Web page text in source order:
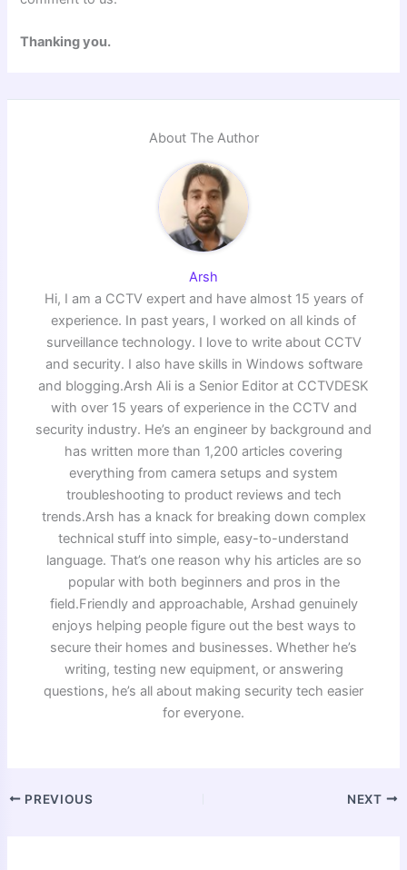
Thanking you.
About The Author
Arsh
Hi, I am a CCTV expert and have almost 15 years of
experience. In past years, I worked on all kinds of
surveillance technology. I love to write about CCTV
and security. I also have skills in Windows software
and blogging.Arsh Ali is a Senior Editor at CCTVDESK
with over 15 years of experience in the CCTV and
security industry. He’s an engineer by background and
has written more than 1,200 articles covering
everything from camera setups and system
troubleshooting to product reviews and tech
trends.Arsh has a knack for breaking down complex
technical stuff into simple, easy-to-understand
language. That’s one reason why his articles are so
popular with both beginners and pros in the
field.Friendly and approachable, Arshad genuinely
enjoys helping people figure out the best ways to
secure their homes and businesses. Whether he’s
writing, testing new equipment, or answering
questions, he’s all about making security tech easier
for everyone.
PREVIOUS NEXT